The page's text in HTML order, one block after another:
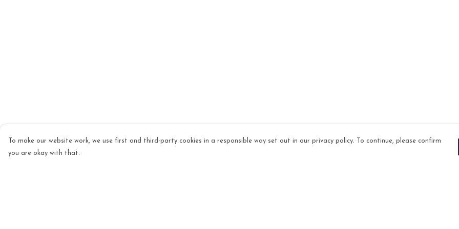
To make our website work, we use first and third-party cookies in a responsible way set out in our privacy policy. To continue, please confirm
you are okay with that.